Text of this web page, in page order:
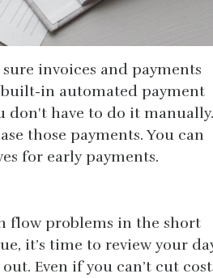
invoices and payments
built-in automated payment
don't have to do it manually.
those payments. You can
for early payments.
flow problems in the short
it’s time to review your
Even if you can’t cut